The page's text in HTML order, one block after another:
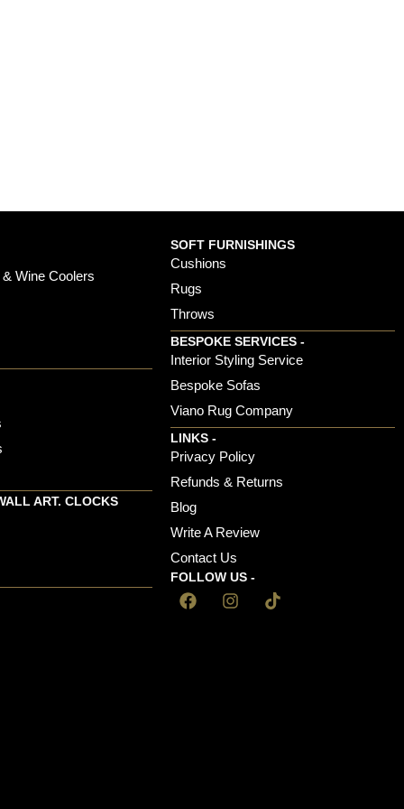
Wine Coolers
ART. CLOCKS
SOFT FURNISHINGS
Cushions
Rugs
Throws
BESPOKE SERVICES -
Interior Styling Service
Bespoke Sofas
Viano Rug Company
LINKS -
Privacy Policy
Refunds & Returns
Blog
Write A Review
Contact Us
FOLLOW US -